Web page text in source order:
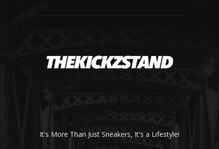
It's More Than Just Sneakers, It's a Lifestyle!